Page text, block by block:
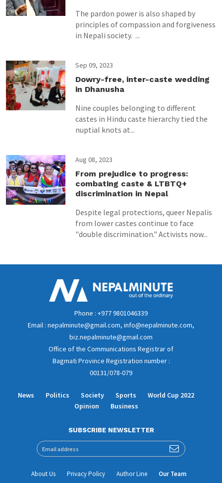
The pardon power is also shaped by
principles of compassion and forgiveness
in Nepali society. ...
Sep 09, 2023
Dowry-free, inter-caste wedding
in Dhanusha
Nine couples belonging to different
castes in Hindu caste hierarchy tied the
nuptial knots at...
Aug 08, 2023
From prejudice to progress:
combating caste & LTBTQ+
discrimination in Nepal
Despite legal protections, queer Nepalis
from lower castes continue to face
"double discrimination." Activists now...
Phone : +977 9801046339
Email : nepalminute@gmail.com, info@nepalminute.com,
biz.nepalminute@gmail.com
Office of the Communications Registrar of
Bagmati Province Registration number :
00131/078-079
News Politics Society Sports
World Cup 2022
Opinion
Business
SUBSCRIBE NEWSLETTER
About Us Privacy Policy Author Line Our Team